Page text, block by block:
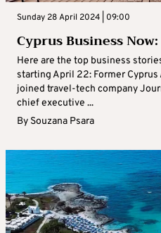
Sunday 28 April 2024 | 09:00
Cyprus Business
Here are the top business
starting April 22: Former Cyprus
joined travel-tech company
chief executive ...
By Souzana Psara